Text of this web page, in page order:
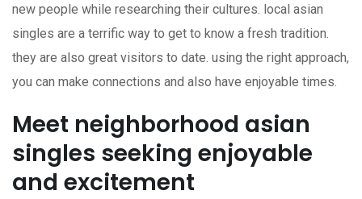
new people while researching their cultures. local asian
singles are a terrific way to get to know a fresh tradition.
they are also great visitors to date. using the right approach,
you can make connections and also have enjoyable times.
Meet neighborhood asian
singles seeking enjoyable
and excitement